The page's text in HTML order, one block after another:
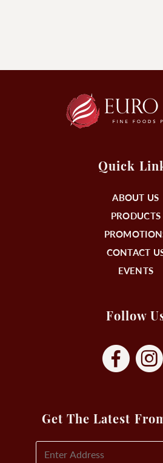
Quick
ABOUT US
PRODUCTS
CONTACT
EVENTS
Follow
Get The Latest